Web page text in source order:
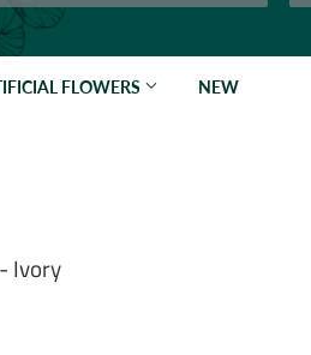
FLOWERS NEW
Ivory